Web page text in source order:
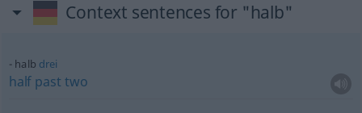
Context sentences for "halb"
halb drei
half past two